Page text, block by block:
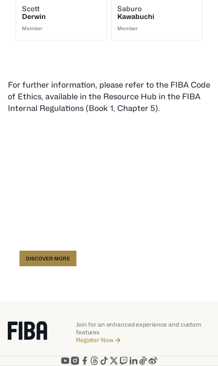
Scott
Derwin
Member
Saburo
Kawabuchi
Member
For further information, please refer to the FIBA Code
of Ethics, available in the Resource Hub in the FIBA
Internal Regulations (Book 1, Chapter 5).
DISCOVER MORE
Join for an enhanced experience and custom
features
Register Now